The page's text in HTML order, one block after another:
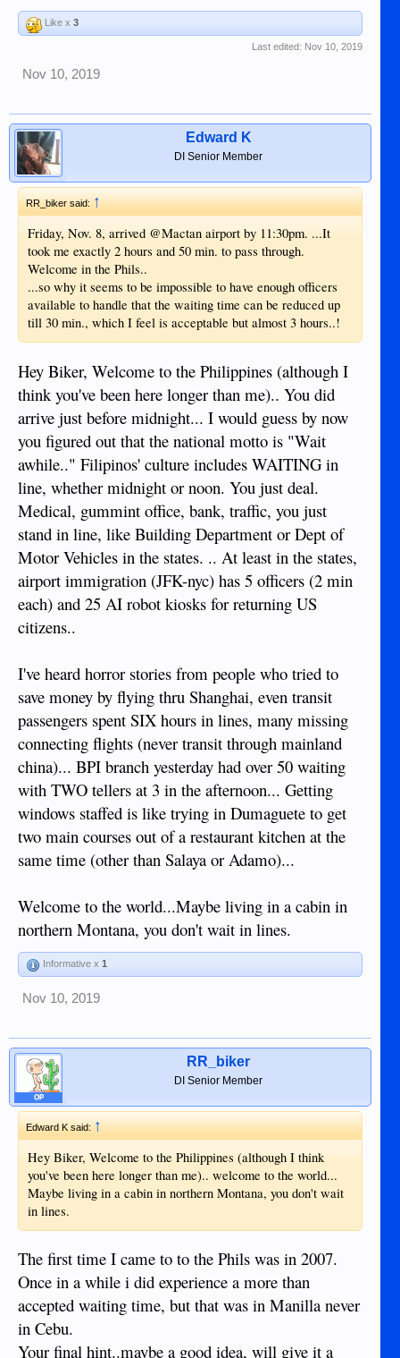
Like x 3
Last edited: Nov 10, 2019
Nov 10, 2019
Edward K
DI Senior Member
RR_biker said:↑
Friday, Nov. 8, arrived @Mactan airport by 11:30pm. ...It
took me exactly 2 hours and 50 min. to pass through.
Welcome in the Phils..
...so why it seems to be impossible to have enough officers
available to handle that the waiting time can be reduced up
till 30 min., which I feel is acceptable but almost 3 hours..!
Hey Biker, Welcome to the Philippines (although I
think you've been here longer than me).. You did
arrive just before midnight... I would guess by now
you figured out that the national motto is "Wait
awhile.." Filipinos' culture includes WAITING in
line, whether midnight or noon. You just deal.
Medical, gummint office, bank, traffic, you just
stand in line, like Building Department or Dept of
Motor Vehicles in the states. .. At least in the states,
airport immigration (JFK-nyc) has 5 officers (2 min
each) and 25 AI robot kiosks for returning US
citizens..
I've heard horror stories from people who tried to
save money by flying thru Shanghai, even transit
passengers spent SIX hours in lines, many missing
connecting flights (never transit through mainland
china)... BPI branch yesterday had over 50 waiting
with TWO tellers at 3 in the afternoon... Getting
windows staffed is like trying in Dumaguete to get
two main courses out of a restaurant kitchen at the
same time (other than Salaya or Adamo)...
Welcome to the world...Maybe living in a cabin in
northern Montana, you don't wait in lines.
Informative x 1
Nov 10, 2019
OP
RR_biker
DI Senior Member
Edward K said:↑
Hey Biker, Welcome to the Philippines (although I think
you've been here longer than me).. welcome to the world...
Maybe living in a cabin in northern Montana, you don't wait
in lines.
The first time I came to to the Phils was in 2007.
Once in a while i did experience a more than
accepted waiting time, but that was in Manilla never
in Cebu.
Your final hint..maybe a good idea, will give it a